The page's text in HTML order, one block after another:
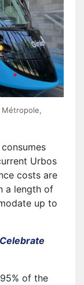
Métropole,
Urbos
costs are
a length of
up to
of the